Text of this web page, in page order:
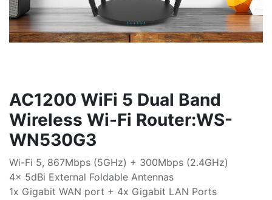
AC1200 WiFi 5 Dual Band
Wireless Wi-Fi Router:WS-
WN530G3
Wi-Fi 5, 867Mbps (5GHz) + 300Mbps (2.4GHz)
4x 5dBi External Foldable Antennas
1x Gigabit WAN port + 4x Gigabit LAN Ports